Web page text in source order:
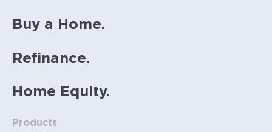
Buy a Home.
Refinance.
Home Equity.
Products